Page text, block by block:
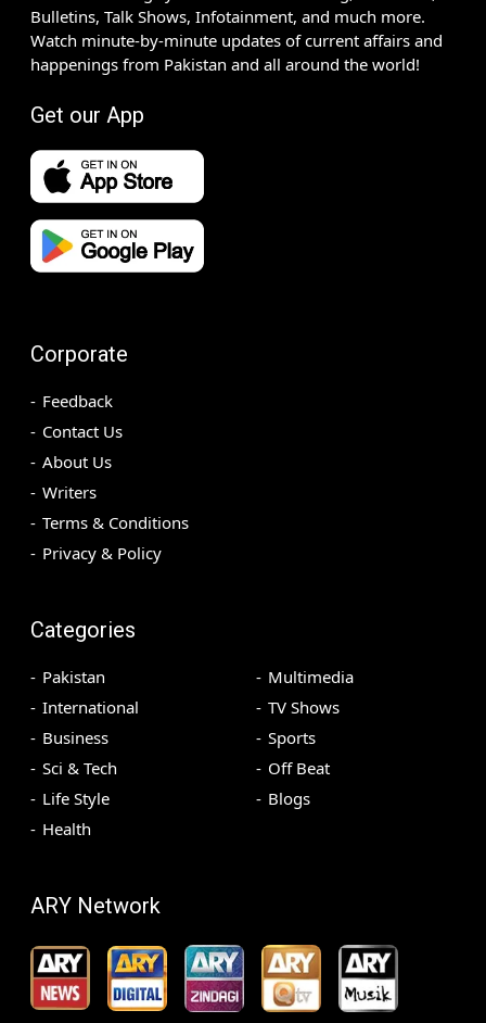
Bulletins, Talk Shows, Infotainment, and much more.
Watch minute-by-minute updates of current affairs and
happenings from Pakistan and all around the world!
Get our App
Corporate
Feedback
Contact Us
About Us
Writers
Terms & Conditions
Privacy & Policy
Categories
Pakistan
International
Business
Sci & Tech
Life Style
Health
Multimedia
TV Shows
Sports
Off Beat
Blogs
ARY Network